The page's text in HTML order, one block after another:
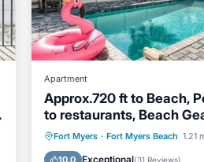
Apartment
Approx.720 ft to Beach,
to restaurants, Beach
Kit, WD, BBQ
Fort Myers · Fort Myers Beach 1.21
10.0 Exceptional(31 Reviews)
Private Pool
Oceanfront
Parking
Pool